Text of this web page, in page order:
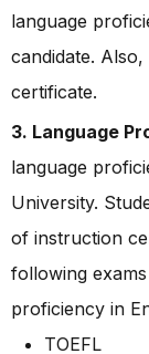
language
candidate.
certificate.
3. Language
language
University.
of instruction
following
proficiency in
TOEFL